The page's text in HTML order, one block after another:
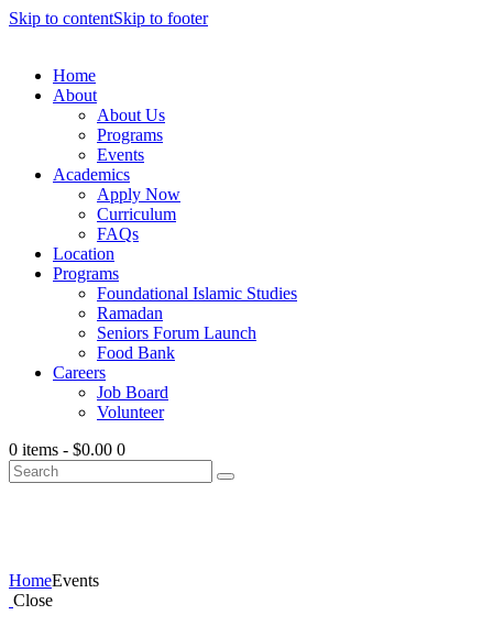
Skip to contentSkip to footer
Home
About
About Us
Programs
Events
Academics
Apply Now
Curriculum
FAQs
Location
Programs
Foundational Islamic Studies
Ramadan
Seniors Forum Launch
Food Bank
Careers
Job Board
Volunteer
0 items - $0.00 0
HomeEvents
Close